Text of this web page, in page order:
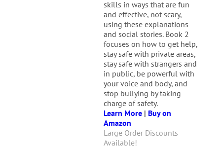
skills in ways that are fun
and effective, not scary,
using these explanations
and social stories. Book 2
focuses on how to get help,
stay safe with private areas,
stay safe with strangers and
in public, be powerful with
your voice and body, and
stop bullying by taking
charge of safety.
Learn More| Buy on
Amazon
Large Order Discounts
Available!